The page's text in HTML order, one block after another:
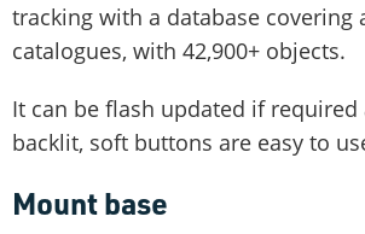
tracking with a database covering
catalogues, with 42,900+ objects.
It can be flash updated if required
backlit, soft buttons are easy to
Mount base